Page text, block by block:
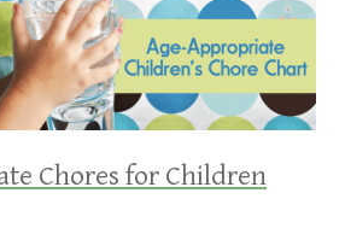
Chores for Children